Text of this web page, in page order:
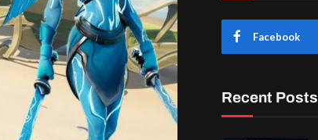
Facebook
Recent Posts